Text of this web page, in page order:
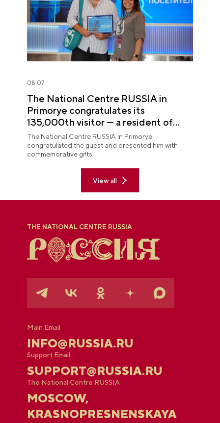
08.07
The National Centre RUSSIA in
Primorye congratulates its
135,000th visitor — a resident of
Sochi
The National Centre RUSSIA in Primorye
congratulated the guest and presented him with
commemorative gifts.
View all
THE NATIONAL CENTRE RUSSIA
Main Email
INFO@RUSSIA.RU
Support Email
SUPPORT@RUSSIA.RU
The National Centre RUSSIA
MOSCOW,
KRASNOPRESNENSKAYA